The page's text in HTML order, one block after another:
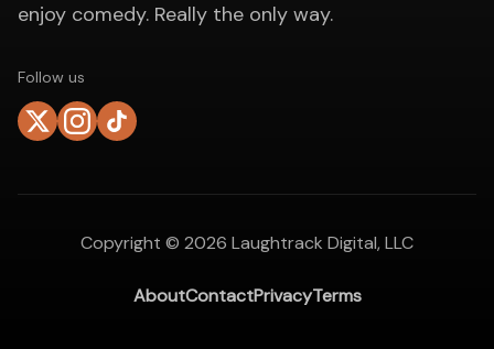
enjoy comedy. Really the only way.
Follow us
Copyright © 2026 Laughtrack Digital, LLC
AboutContactPrivacyTerms